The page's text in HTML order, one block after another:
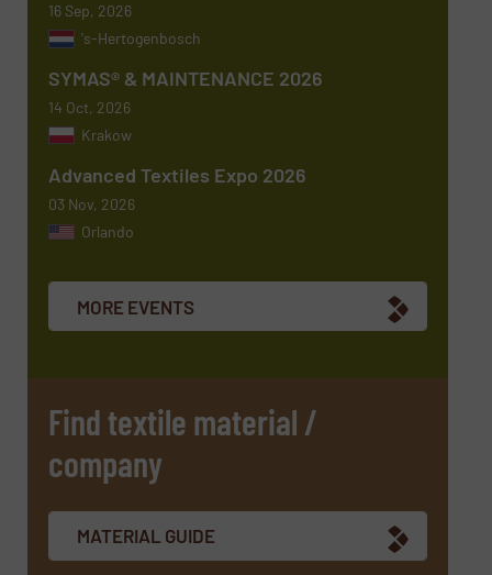
newsletters.
CAPTCHA
SUBMIT
16 Sep, 2026
's-Hertogenbosch
SYMAS® & MAINTENANCE 2026
14 Oct, 2026
Krakow
Advanced Textiles Expo 2026
03 Nov, 2026
Orlando
MORE EVENTS
Find textile material /
company
MATERIAL GUIDE